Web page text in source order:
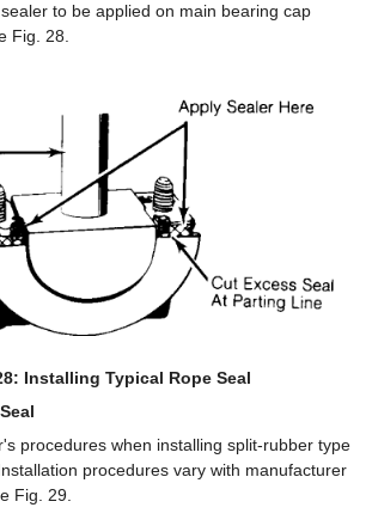
to be applied on main bearing cap
Fig. 28.
Installing Typical Rope Seal
procedures when installing split-rubber type
procedures vary with manufacturer
Fig. 29.